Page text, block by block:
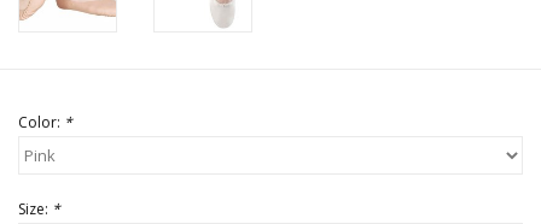
Color: *
Size: *